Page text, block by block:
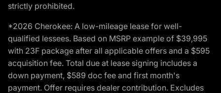
strictly prohibited.
*2026 Cherokee: A low-mileage lease for well-
qualified lessees. Based on MSRP example of $39,995
with 23F package after all applicable offers and a $595
acquisition fee. Total due at lease signing includes a
down payment, $589 doc fee and first month's
payment. Offer requires dealer contribution. Excludes